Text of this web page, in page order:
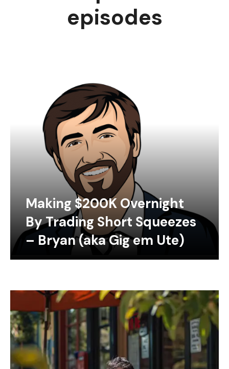
episodes
Making $200K Overnight
By Trading Short Squeezes
– Bryan (aka Gig em Ute)